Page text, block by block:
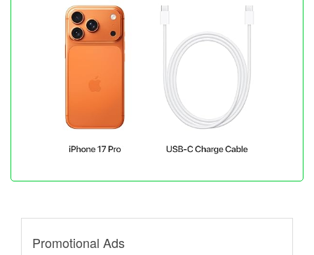
Promotional Ads